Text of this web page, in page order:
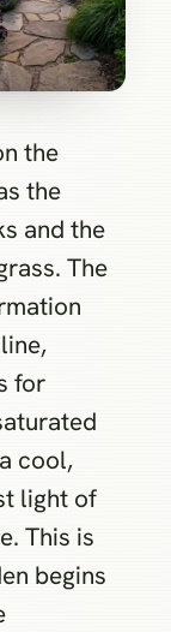
the
the
and the
The
for
cool,
light of
This is
begins